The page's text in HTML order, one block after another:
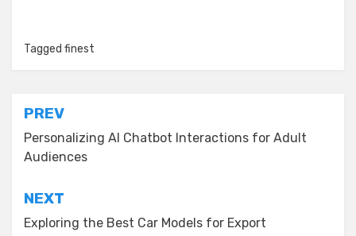
Tagged finest
Post
navigation
PREV
Personalizing AI Chatbot Interactions for Adult
Audiences
NEXT
Exploring the Best Car Models for Export